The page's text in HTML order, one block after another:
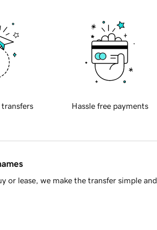
transfers Hassle free payments
or lease, we make the transfer simple and